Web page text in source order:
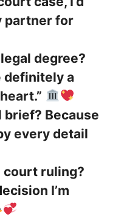
partner for
degree?
definitely a
brief? Because
every detail
court ruling?
I’m